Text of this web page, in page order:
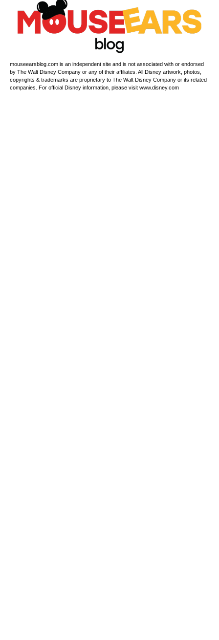
mouseearsblog.com is an independent site and is not associated with or endorsed
by The Walt Disney Company or any of their affiliates. All Disney artwork, photos,
copyrights & trademarks are proprietary to The Walt Disney Company or its related
companies. For official Disney information, please visit www.disney.com